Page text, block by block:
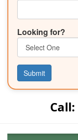
Looking for?
Submit
Call: